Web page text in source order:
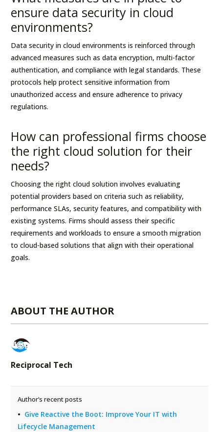
ensure data security in cloud
environments?
Data security in cloud environments is reinforced through
advanced measures such as data encryption, multi-factor
authentication, and compliance with legal standards. These
protocols help protect sensitive information from
unauthorized access and ensure adherence to privacy
regulations.
How can professional firms choose
the right cloud solution for their
needs?
Choosing the right cloud solution involves evaluating
potential providers based on criteria such as reliability,
performance SLAs, security features, and compatibility with
existing systems. Firms should assess their specific
requirements and workloads to ensure a smooth migration
to cloud-based solutions that align with their operational
goals.
ABOUT THE AUTHOR
Reciprocal Tech
Author’s recent posts
Give Reactive the Boot: Improve Your IT with
Lifecycle Management